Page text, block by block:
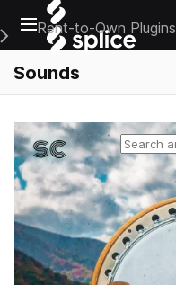
Open main navigation
Main Navigation Menu
Rent-to-Own Plugins
Sounds